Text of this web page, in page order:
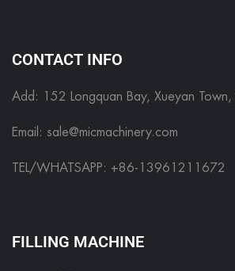
CONTACT INFO
Add: 152 Longquan Bay, Xueyan
Email: sale@micmachinery.com
TEL/WHATSAPP: +86-13961211672
FILLING MACHINE